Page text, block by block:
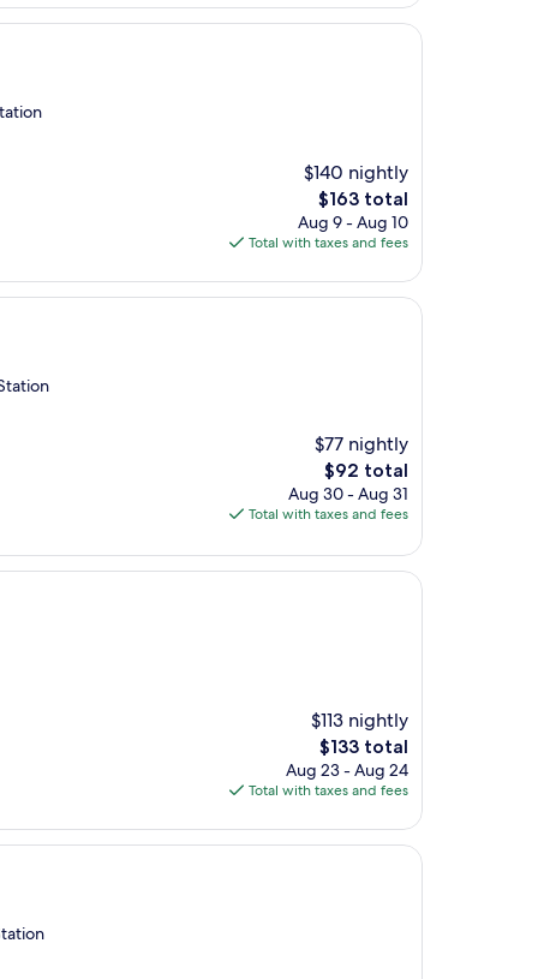
$140 nightly
The
price
is
$163 total
Aug 9 - Aug 10
Total with taxes and fees
$77 nightly
The
price
is
$92 total
Aug 30 - Aug 31
Total with taxes and fees
$113 nightly
The
price
is
$133 total
Aug 23 - Aug 24
Total with taxes and fees